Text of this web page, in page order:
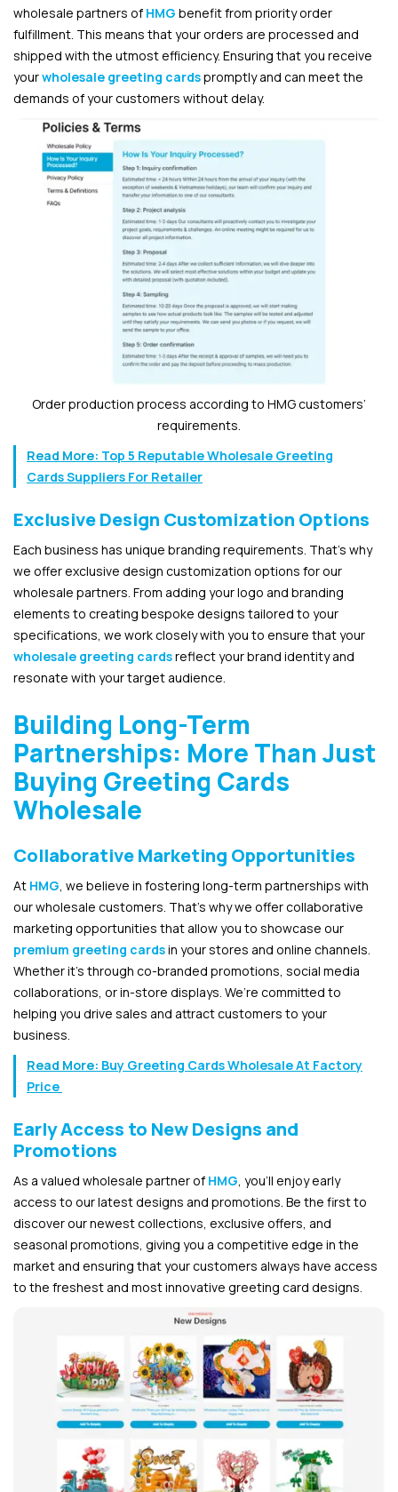
wholesale partners of HMG benefit from priority order
fulfillment. This means that your orders are processed and
shipped with the utmost efficiency. Ensuring that you receive
yourwholesale greeting cardspromptly and can meet the
demands of your customers without delay.
Order production process according to HMG customers’
requirements.
Read More: Top 5 Reputable Wholesale Greeting
Cards Suppliers For Retailer
Exclusive Design Customization Options
Each business has unique branding requirements. That’s why
we offer exclusive design customization options for our
wholesale partners. From adding your logo and branding
elements to creating bespoke designs tailored to your
specifications, we work closely with you to ensure that your
wholesale greeting cardsreflect your brand identity and
resonate with your target audience.
Building Long-Term
Partnerships: More Than Just
Buying Greeting Cards
Wholesale
Collaborative Marketing Opportunities
At HMG , we believe in fostering long-term partnerships with
our wholesale customers. That’s why we offer collaborative
marketing opportunities that allow you to showcase our
premium greeting cardsin your stores and online channels.
Whether it’s through co-branded promotions, social media
collaborations, or in-store displays. We’re committed to
helping you drive sales and attract customers to your
business.
Read More: Buy Greeting Cards Wholesale At Factory
Price
Early Access to New Designs and
Promotions
As a valued wholesale partner of HMG , you’ll enjoy early
access to our latest designs and promotions. Be the first to
discover our newest collections, exclusive offers, and
seasonal promotions, giving you a competitive edge in the
market and ensuring that your customers always have access
to the freshest and most innovative greeting card designs.